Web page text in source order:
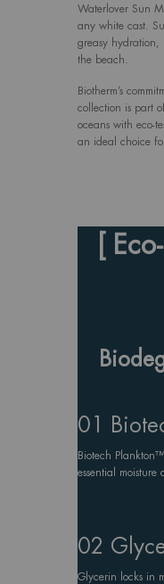
Waterlover Sun
any white cast.
greasy hydration,
the beach.
Biotherm’s
collection is part
oceans with eco-
an ideal choice for
[
01
Biotech
essential moisture
02
Glycerin locks in